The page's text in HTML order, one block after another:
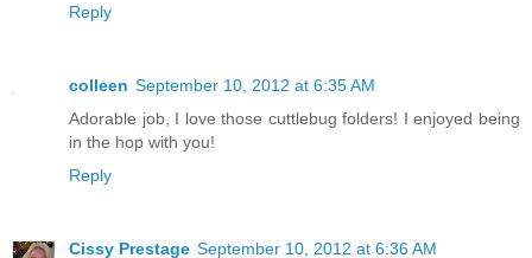
Reply
colleen September 10, 2012 at 6:35 AM
Adorable job, I love those cuttlebug folders! I enjoyed being
in the hop with you!
Reply
Cissy Prestage September 10, 2012 at 6:36 AM